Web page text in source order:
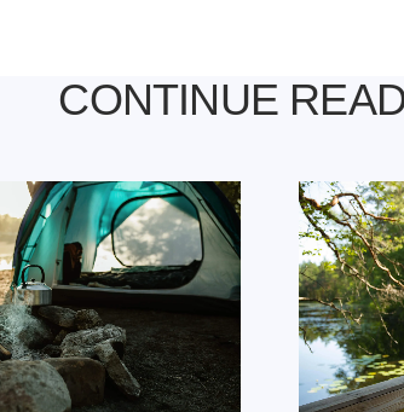
CONTINUE